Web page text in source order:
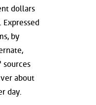
dollars
by
sources
about
day.